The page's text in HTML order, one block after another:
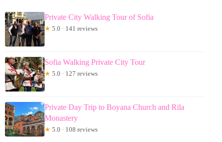
Private City Walking Tour of Sofia
★ 5.0 · 141 reviews
Sofia Walking Private City Tour
★ 5.0 · 127 reviews
Private Day Trip to Boyana Church and Rila
Monastery
★ 5.0 · 108 reviews